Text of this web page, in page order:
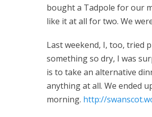
bought a Tadpole for our
like it at all for two. We
Last weekend, I, too, tried
something so dry, I was
is to take an alternative
anything at all. We ended
morning. http://